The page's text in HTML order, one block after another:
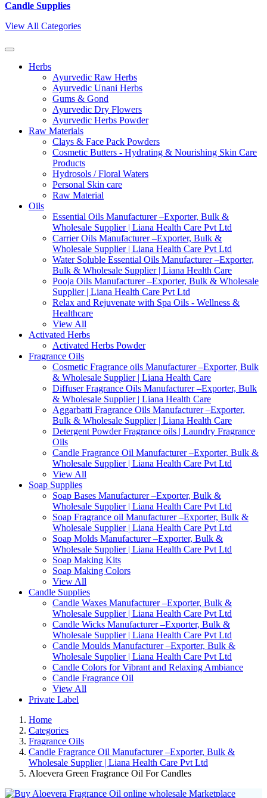
Candle Supplies
View All Categories
Herbs
Ayurvedic Raw Herbs
Ayurvedic Unani Herbs
Gums & Gond
Ayurvedic Dry Flowers
Ayurvedic Herbs Powder
Raw Materials
Clays & Face Pack Powders
Cosmetic Butters - Hydrating & Nourishing Skin Care
Products
Hydrosols / Floral Waters
Personal Skin care
Raw Material
Oils
Essential Oils Manufacturer –Exporter, Bulk &
Wholesale Supplier | Liana Health Care Pvt Ltd
Carrier Oils Manufacturer –Exporter, Bulk &
Wholesale Supplier | Liana Health Care Pvt Ltd
Water Soluble Essential Oils Manufacturer –Exporter,
Bulk & Wholesale Supplier | Liana Health Care
Pooja Oils Manufacturer –Exporter, Bulk & Wholesale
Supplier | Liana Health Care Pvt Ltd
Relax and Rejuvenate with Spa Oils - Wellness &
Healthcare
View All
Activated Herbs
Activated Herbs Powder
Fragrance Oils
Cosmetic Fragrance oils Manufacturer –Exporter, Bulk
& Wholesale Supplier | Liana Health Care
Diffuser Fragrance Oils Manufacturer –Exporter, Bulk
& Wholesale Supplier | Liana Health Care
Aggarbatti Fragrance Oils Manufacturer –Exporter,
Bulk & Wholesale Supplier | Liana Health Care
Detergent Powder Fragrance oils | Laundry Fragrance
Oils
Candle Fragrance Oil Manufacturer –Exporter, Bulk &
Wholesale Supplier | Liana Health Care Pvt Ltd
View All
Soap Supplies
Soap Bases Manufacturer –Exporter, Bulk &
Wholesale Supplier | Liana Health Care Pvt Ltd
Soap Fragrance oil Manufacturer –Exporter, Bulk &
Wholesale Supplier | Liana Health Care Pvt Ltd
Soap Molds Manufacturer –Exporter, Bulk &
Wholesale Supplier | Liana Health Care Pvt Ltd
Soap Making Kits
Soap Making Colors
View All
Candle Supplies
Candle Waxes Manufacturer –Exporter, Bulk &
Wholesale Supplier | Liana Health Care Pvt Ltd
Candle Wicks Manufacturer –Exporter, Bulk &
Wholesale Supplier | Liana Health Care Pvt Ltd
Candle Moulds Manufacturer –Exporter, Bulk &
Wholesale Supplier | Liana Health Care Pvt Ltd
Candle Colors for Vibrant and Relaxing Ambiance
Candle Fragrance Oil
View All
Private Label
Home
Categories
Fragrance Oils
Candle Fragrance Oil Manufacturer –Exporter, Bulk &
Wholesale Supplier | Liana Health Care Pvt Ltd
Aloevera Green Fragrance Oil For Candles